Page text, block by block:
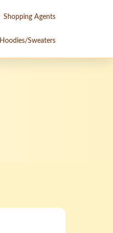
Shopping Agents
Hoodies/Sweaters